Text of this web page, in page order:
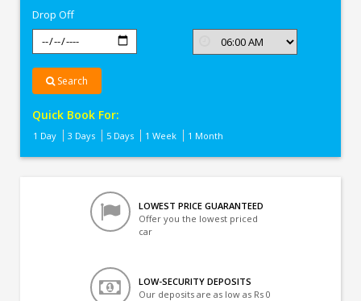
Drop Off
Search
Quick Book For:
1 Day 3 Days 5 Days 1 Week 1 Month
LOWEST PRICE GUARANTEED
Offer you the lowest priced
car
LOW-SECURITY DEPOSITS
Our deposits are as low as Rs 0